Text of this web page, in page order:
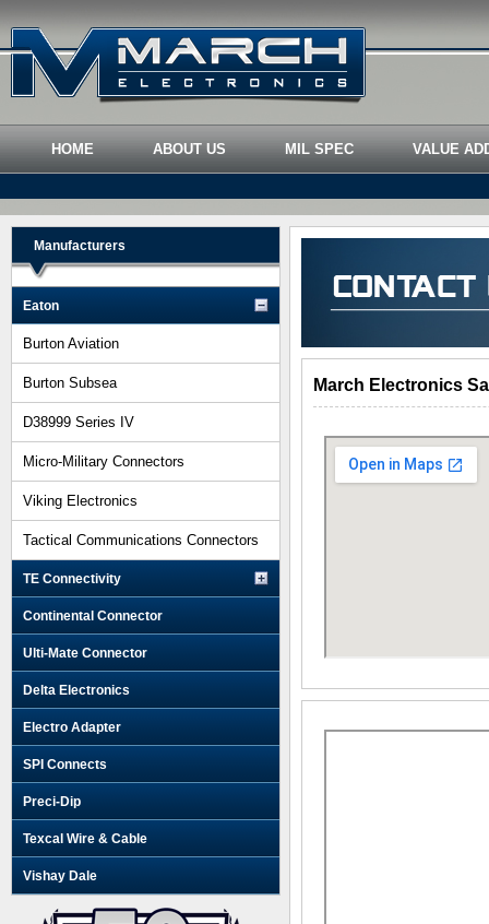
HOME ABOUT US MIL SPEC VALUE
Manufacturers
Eaton
Burton Aviation
Burton Subsea
D38999 Series IV
Micro-Military Connectors
Viking Electronics
Tactical Communications Connectors
TE Connectivity
Continental Connector
Ulti-Mate Connector
Delta Electronics
Electro Adapter
SPI Connects
Preci-Dip
Texcal Wire & Cable
Vishay Dale
March Electronics